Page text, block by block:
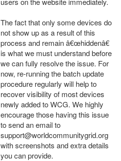
The fact that only some devices do
not show up as a result of this
process and remain â€œhiddenâ€
is what we must understand before
we can fully resolve the issue. For
now, re-running the batch update
procedure regularly will help to
recover visibility of most devices
newly added to WCG. We highly
encourage those having this issue
to send an email to
support@worldcommunitygrid.org
with screenshots and extra details
you can provide.